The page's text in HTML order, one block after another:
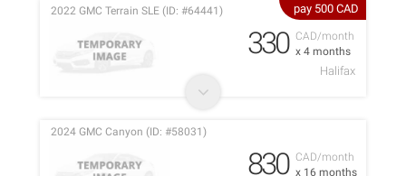
pay 500 CAD
CAD/month
x 4 months
2022 GMC Terrain SLE (ID: #64441)
330
Halifax
CAD/month
x 16 months
2024 GMC Canyon (ID: #58031)
830